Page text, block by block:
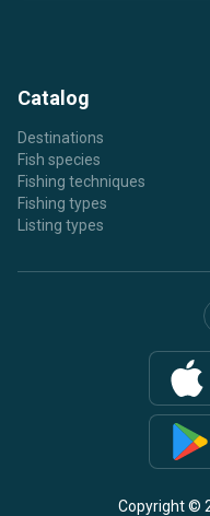
Catalog
Destinations
Fish species
Fishing techniques
Fishing types
Listing types
Copyright ©